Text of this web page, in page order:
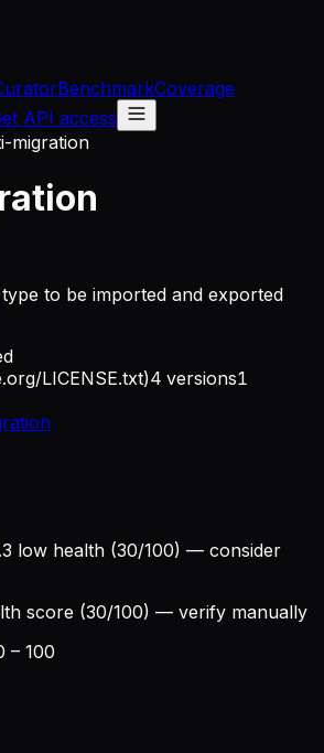
BenchmarkCoverage
API access
migration
to be imported and exported
LICENSE.txt)4 versions1
low health (30/100) — consider
score (30/100) — verify manually
– 100